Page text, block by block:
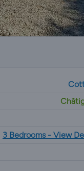
3 Bedrooms - View